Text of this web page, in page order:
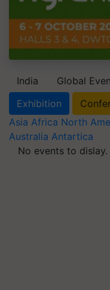
India
Global
Exhibition
Asia Africa North
Australia Antartica
No events to dislay.